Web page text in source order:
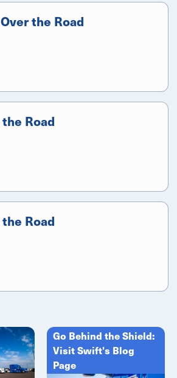
the Road
Road
Road
Go Behind the Shield:
Visit Swift's Blog
Page